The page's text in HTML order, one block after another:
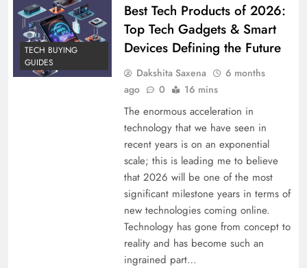
TECH BUYING
GUIDES
Best Tech Products of 2026:
Top Tech Gadgets & Smart
Devices Defining the Future
Dakshita Saxena
6 months
ago
0 16 mins
The enormous acceleration in
technology that we have seen in
recent years is on an exponential
scale; this is leading me to believe
that 2026 will be one of the most
significant milestone years in terms of
new technologies coming online.
Technology has gone from concept to
reality and has become such an
ingrained part…